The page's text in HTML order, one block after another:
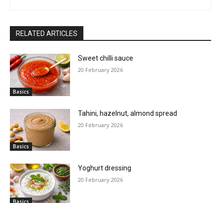
RELATED ARTICLES
Basics
Sweet chilli sauce
20 February 2026
Basics
Tahini, hazelnut, almond spread
20 February 2026
Basics
Yoghurt dressing
20 February 2026